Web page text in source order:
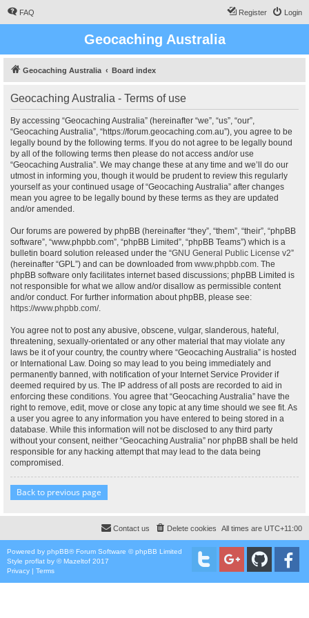
FAQ Login
Register
Geocaching Australia
Geocaching Australia Board index
Geocaching Australia - Terms of use
By accessing “Geocaching Australia” (hereinafter “we”, “us”, “our”,
“Geocaching Australia”, “https://forum.geocaching.com.au”), you agree to be
legally bound by the following terms. If you do not agree to be legally bound
by all of the following terms then please do not access and/or use
“Geocaching Australia”. We may change these at any time and we’ll do our
utmost in informing you, though it would be prudent to review this regularly
yourself as your continued usage of “Geocaching Australia” after changes
mean you agree to be legally bound by these terms as they are updated
and/or amended.
Our forums are powered by phpBB (hereinafter “they”, “them”, “their”, “phpBB
software”, “www.phpbb.com”, “phpBB Limited”, “phpBB Teams”) which is a
bulletin board solution released under the “GNU General Public License v2”
(hereinafter “GPL”) and can be downloaded from www.phpbb.com. The
phpBB software only facilitates internet based discussions; phpBB Limited is
not responsible for what we allow and/or disallow as permissible content
and/or conduct. For further information about phpBB, please see:
https://www.phpbb.com/.
You agree not to post any abusive, obscene, vulgar, slanderous, hateful,
threatening, sexually-orientated or any other material that may violate any
laws be it of your country, the country where “Geocaching Australia” is hosted
or International Law. Doing so may lead to you being immediately and
permanently banned, with notification of your Internet Service Provider if
deemed required by us. The IP address of all posts are recorded to aid in
enforcing these conditions. You agree that “Geocaching Australia” have the
right to remove, edit, move or close any topic at any time should we see fit. As
a user you agree to any information you have entered to being stored in a
database. While this information will not be disclosed to any third party
without your consent, neither “Geocaching Australia” nor phpBB shall be held
responsible for any hacking attempt that may lead to the data being
compromised.
Back to previous page
All times are UTC+11:00
Delete cookies
Contact us
Powered by phpBB® Forum Software © phpBB Limited
Style proflat by ©Mazeltof 2017
Privacy | Terms